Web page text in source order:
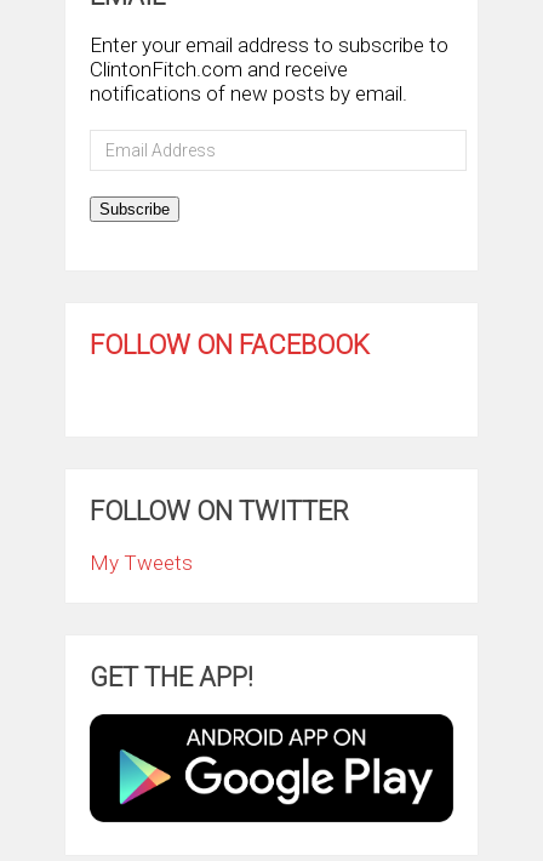
Enter your email address to subscribe to
ClintonFitch.com and receive
notifications of new posts by email.
Email
Address
Subscribe
FOLLOW ON FACEBOOK
FOLLOW ON TWITTER
My Tweets
GET THE APP!